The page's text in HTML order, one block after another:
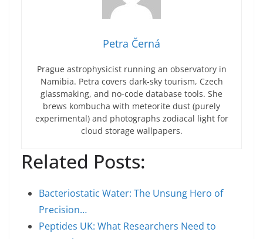
Petra Černá
Prague astrophysicist running an observatory in
Namibia. Petra covers dark-sky tourism, Czech
glassmaking, and no-code database tools. She
brews kombucha with meteorite dust (purely
experimental) and photographs zodiacal light for
cloud storage wallpapers.
Related Posts:
Bacteriostatic Water: The Unsung Hero of
Precision…
Peptides UK: What Researchers Need to